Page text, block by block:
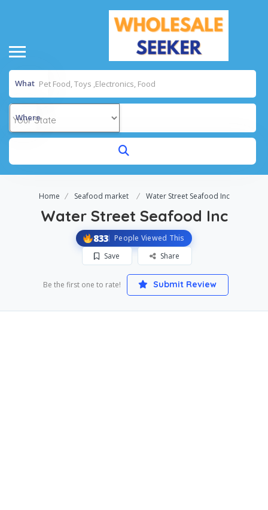
What
Where
Home Seafood market Water Street Seafood Inc
Water Street Seafood Inc
833 People Viewed This
Save
Share
Be the first one to rate! Submit Review